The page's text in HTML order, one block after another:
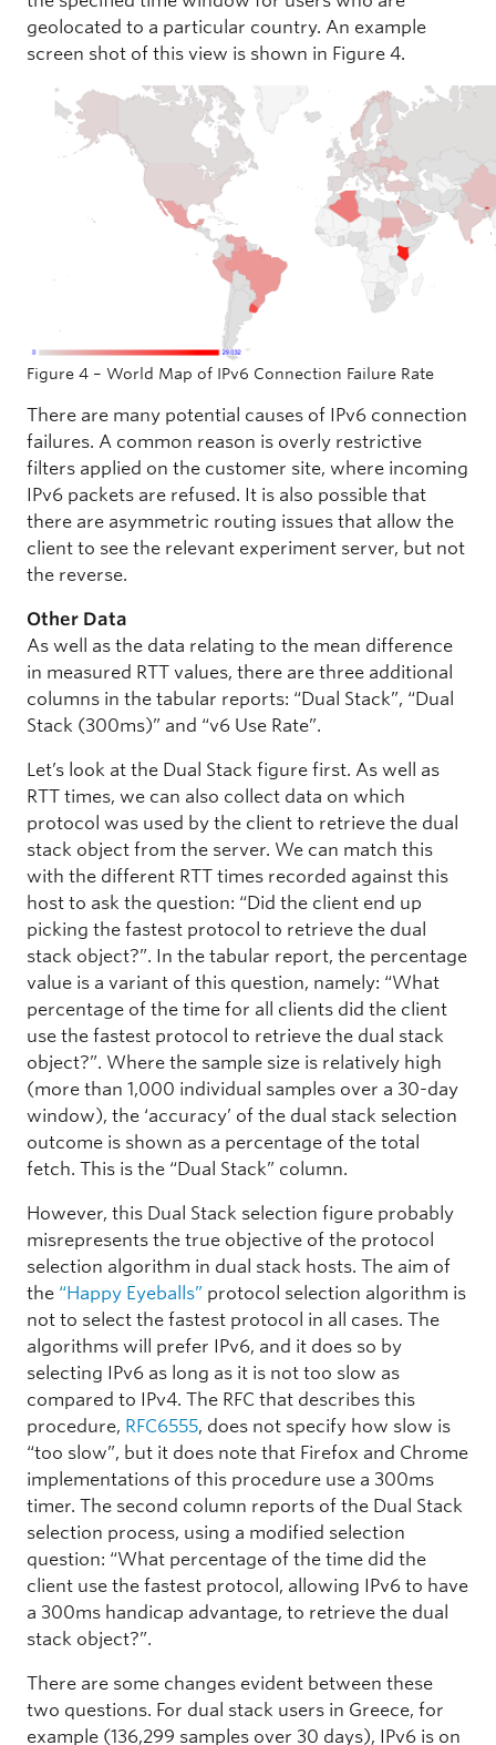
geolocated to a particular country. An example
screen shot of this view is shown in Figure 4.
Figure 4 – World Map of IPv6 Connection Failure Rate
There are many potential causes of IPv6 connection
failures. A common reason is overly restrictive
filters applied on the customer site, where incoming
IPv6 packets are refused. It is also possible that
there are asymmetric routing issues that allow the
client to see the relevant experiment server, but not
the reverse.
Other Data
As well as the data relating to the mean difference
in measured RTT values, there are three additional
columns in the tabular reports: “Dual Stack”, “Dual
Stack (300ms)” and “v6 Use Rate”.
Let’s look at the Dual Stack figure first. As well as
RTT times, we can also collect data on which
protocol was used by the client to retrieve the dual
stack object from the server. We can match this
with the different RTT times recorded against this
host to ask the question: “Did the client end up
picking the fastest protocol to retrieve the dual
stack object?”. In the tabular report, the percentage
value is a variant of this question, namely: “What
percentage of the time for all clients did the client
use the fastest protocol to retrieve the dual stack
object?”. Where the sample size is relatively high
(more than 1,000 individual samples over a 30-day
window), the ‘accuracy’ of the dual stack selection
outcome is shown as a percentage of the total
fetch. This is the “Dual Stack” column.
However, this Dual Stack selection figure probably
misrepresents the true objective of the protocol
selection algorithm in dual stack hosts. The aim of
the “Happy Eyeballs” protocol selection algorithm is
not to select the fastest protocol in all cases. The
algorithms will prefer IPv6, and it does so by
selecting IPv6 as long as it is not too slow as
compared to IPv4. The RFC that describes this
procedure, RFC6555, does not specify how slow is
“too slow”, but it does note that Firefox and Chrome
implementations of this procedure use a 300ms
timer. The second column reports of the Dual Stack
selection process, using a modified selection
question: “What percentage of the time did the
client use the fastest protocol, allowing IPv6 to have
a 300ms handicap advantage, to retrieve the dual
stack object?”.
There are some changes evident between these
two questions. For dual stack users in Greece, for
example (136,299 samples over 30 days), IPv6 is on